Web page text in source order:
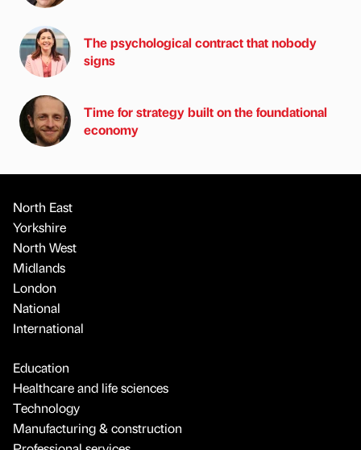
The psychological contract that nobody
signs
Time for strategy built on the foundational
economy
North East
Yorkshire
North West
Midlands
London
National
International
Education
Healthcare and life sciences
Technology
Manufacturing & construction